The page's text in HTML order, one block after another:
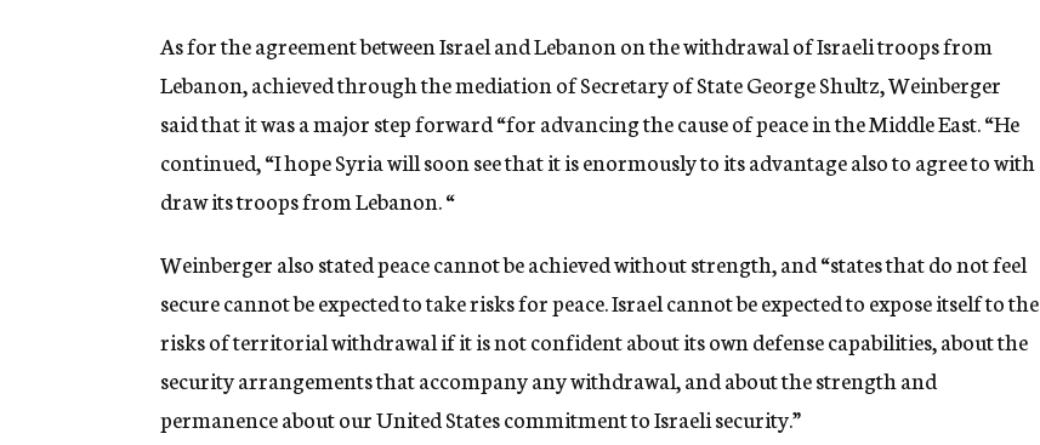
As for the agreement between Israel and Lebanon on the withdrawal of Israeli troops from
Lebanon, achieved through the mediation of Secretary of State George Shultz, Weinberger
said that it was a major step forward “for advancing the cause of peace in the Middle East. “He
continued, “I hope Syria will soon see that it is enormously to its advantage also to agree to with
draw its troops from Lebanon. “
Weinberger also stated peace cannot be achieved without strength, and “states that do not feel
secure cannot be expected to take risks for peace. Israel cannot be expected to expose itself to the
risks of territorial withdrawal if it is not confident about its own defense capabilities, about the
security arrangements that accompany any withdrawal, and about the strength and
permanence about our United States commitment to Israeli security.”